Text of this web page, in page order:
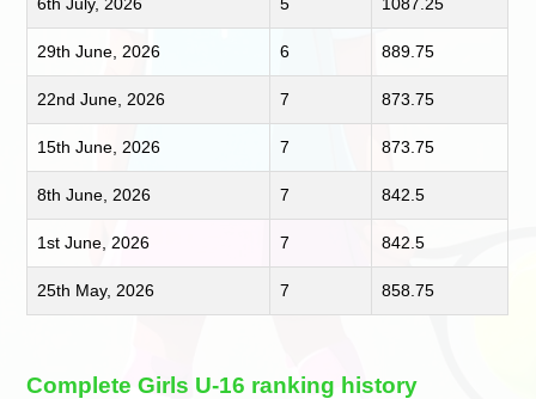
29th June, 2026 6 889.75
22nd June, 2026 7 873.75
15th June, 2026 7 873.75
8th June, 2026 7 842.5
1st June, 2026 7 842.5
25th May, 2026 7 858.75
Complete Girls U-16 ranking history